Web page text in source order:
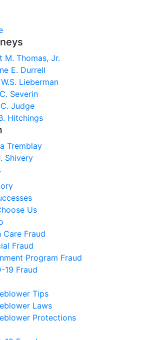
M. Thomas, Jr.
E. Durrell
Lieberman
Severin
Judge
Hitchings
Tremblay
Shivery
Us
Care Fraud
Fraud
Program Fraud
19 Fraud
Tips
Laws
Protections